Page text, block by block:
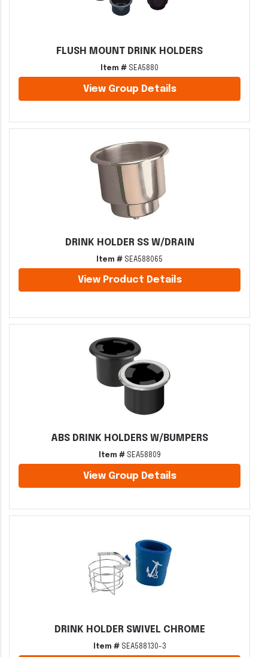
FLUSH MOUNT DRINK HOLDERS
Item # SEA5880
View Group Details
DRINK HOLDER SS W/DRAIN
Item # SEA588065
View Product Details
ABS DRINK HOLDERS W/BUMPERS
Item #SEA58809
View Group Details
DRINK HOLDER SWIVEL CHROME
Item #SEA588130-3